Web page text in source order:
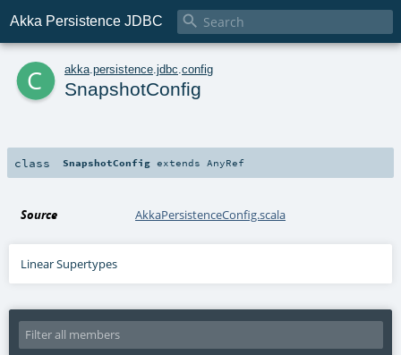
Akka Persistence JDBC 
c akka persistence jdbc config
SnapshotConfig
class SnapshotConfig extends AnyRef
Source AkkaPersistenceConfig.scala
Linear Supertypes